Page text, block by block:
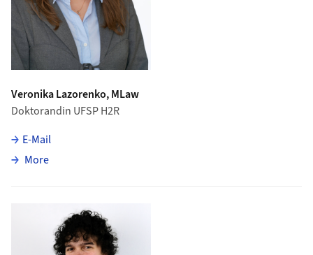
Veronika Lazorenko, MLaw
Doktorandin UFSP H2R
E-Mail
Moreabout Veronika Lazorenko